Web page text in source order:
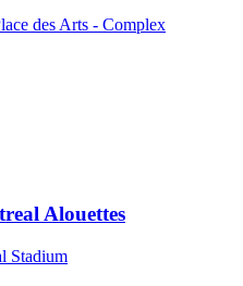
des Arts - Complex
Alouettes
Stadium